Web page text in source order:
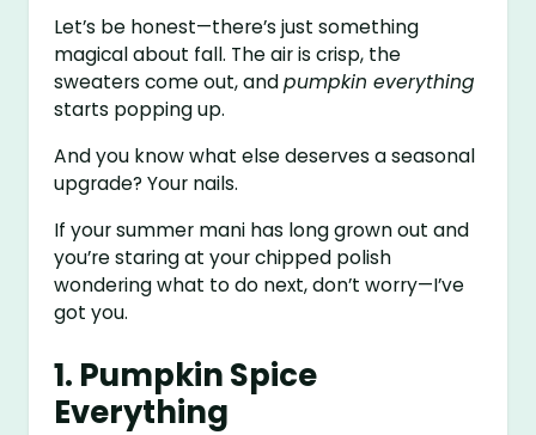
Let’s be honest—there’s just something
magical about fall. The air is crisp, the
sweaters come out, andpumpkin everything
starts popping up.
And you know what else deserves a seasonal
upgrade? Your nails.
If your summer mani has long grown out and
you’re staring at your chipped polish
wondering what to do next, don’t worry—I’ve
got you.
1. Pumpkin Spice
Everything